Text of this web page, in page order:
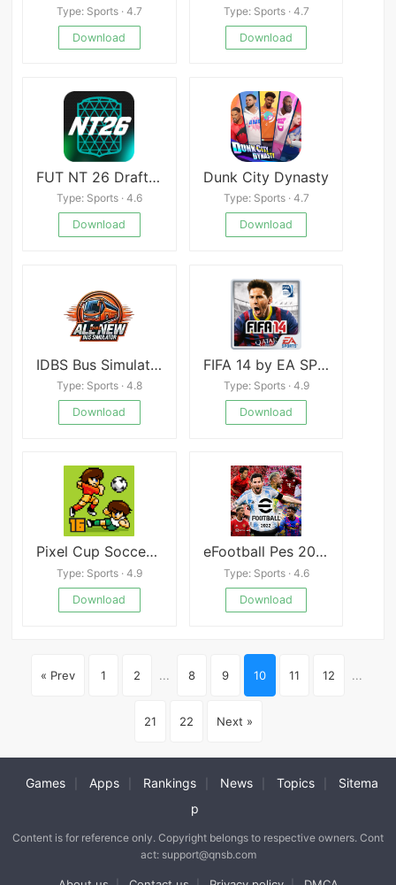
Type: Sports · 4.7
Download
Type: Sports · 4.7
Download
FUT NT 26 Draft + Pack
Type: Sports · 4.6
Download
Dunk City Dynasty
Type: Sports · 4.7
Download
IDBS Bus Simulator
Type: Sports · 4.8
Download
FIFA 14 by EA SPORTS Mod
Type: Sports · 4.9
Download
Pixel Cup Soccer 16
Type: Sports · 4.9
Download
eFootball Pes 2022
Type: Sports · 4.6
Download
« Prev 1 2 ... 8 9 10 11 12 ...
21 22 Next »
Games Apps Rankings News Topics
Sitema
p
Content is for reference only. Copyright belongs to respective owners. Cont
act: support@qnsb.com